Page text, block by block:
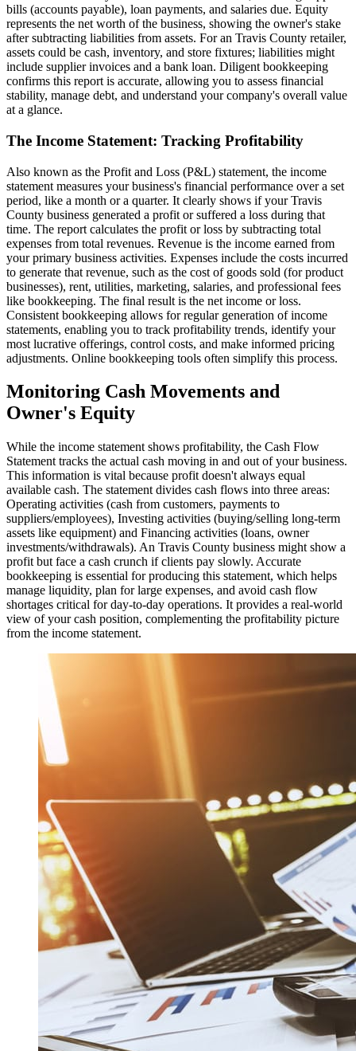
bills (accounts payable), loan payments, and salaries due. Equity
represents the net worth of the business, showing the owner's stake
after subtracting liabilities from assets. For an Travis County retailer,
assets could be cash, inventory, and store fixtures; liabilities might
include supplier invoices and a bank loan. Diligent bookkeeping
confirms this report is accurate, allowing you to assess financial
stability, manage debt, and understand your company's overall value
at a glance.
The Income Statement: Tracking Profitability
Also known as the Profit and Loss (P&L) statement, the income
statement measures your business's financial performance over a set
period, like a month or a quarter. It clearly shows if your Travis
County business generated a profit or suffered a loss during that
time. The report calculates the profit or loss by subtracting total
expenses from total revenues. Revenue is the income earned from
your primary business activities. Expenses include the costs incurred
to generate that revenue, such as the cost of goods sold (for product
businesses), rent, utilities, marketing, salaries, and professional fees
like bookkeeping. The final result is the net income or loss.
Consistent bookkeeping allows for regular generation of income
statements, enabling you to track profitability trends, identify your
most lucrative offerings, control costs, and make informed pricing
adjustments. Online bookkeeping tools often simplify this process.
Monitoring Cash Movements and
Owner's Equity
While the income statement shows profitability, the Cash Flow
Statement tracks the actual cash moving in and out of your business.
This information is vital because profit doesn't always equal
available cash. The statement divides cash flows into three areas:
Operating activities (cash from customers, payments to
suppliers/employees), Investing activities (buying/selling long-term
assets like equipment) and Financing activities (loans, owner
investments/withdrawals). An Travis County business might show a
profit but face a cash crunch if clients pay slowly. Accurate
bookkeeping is essential for producing this statement, which helps
manage liquidity, plan for large expenses, and avoid cash flow
shortages critical for day-to-day operations. It provides a real-world
view of your cash position, complementing the profitability picture
from the income statement.